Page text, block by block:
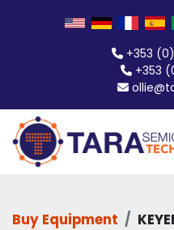
+353
+353
Buy Equipment